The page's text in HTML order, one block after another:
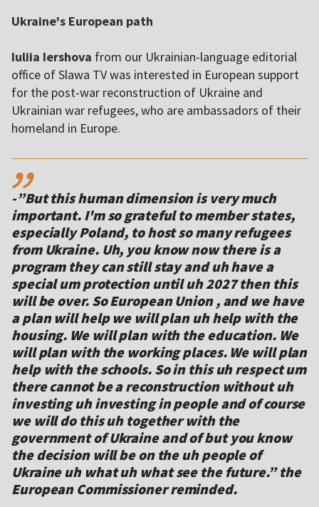
Ukraine's European path
Iuliia Iershova from our Ukrainian-language editorial
office of Slawa TV was interested in European support
for the post-war reconstruction of Ukraine and
Ukrainian war refugees, who are ambassadors of their
homeland in Europe.
,,
-”But this human dimension is very much
important. I'm so grateful to member states,
especially Poland, to host so many refugees
from Ukraine. Uh, you know now there is a
program they can still stay and uh have a
special um protection until uh 2027 then this
will be over. So European Union , and we have
a plan will help we will plan uh help with the
housing. We will plan with the education. We
will plan with the working places. We will plan
help with the schools. So in this uh respect um
there cannot be a reconstruction without uh
investing uh investing in people and of course
we will do this uh together with the
government of Ukraine and of but you know
the decision will be on the uh people of
Ukraine uh what uh what see the future.” the
European Commissioner reminded.